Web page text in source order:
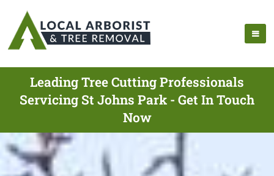
Leading Tree Cutting Professionals
Servicing St Johns Park - Get In Touch
Now